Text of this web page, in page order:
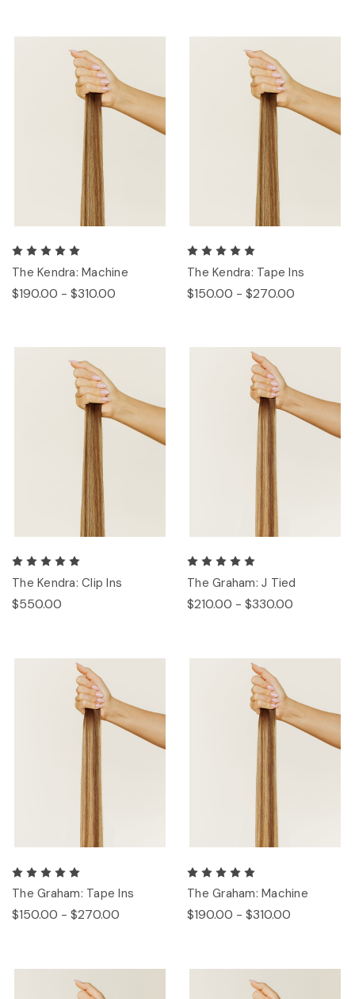
The Kendra: Machine
$190.00 - $310.00
The Kendra: Tape Ins
$150.00 - $270.00
The Kendra: Clip Ins
$550.00
The Graham: J Tied
$210.00 - $330.00
The Graham: Tape Ins
$150.00 - $270.00
The Graham: Machine
$190.00 - $310.00